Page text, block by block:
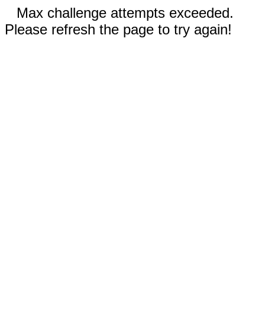
Max challenge attempts exceeded.
Please refresh the page to try again!